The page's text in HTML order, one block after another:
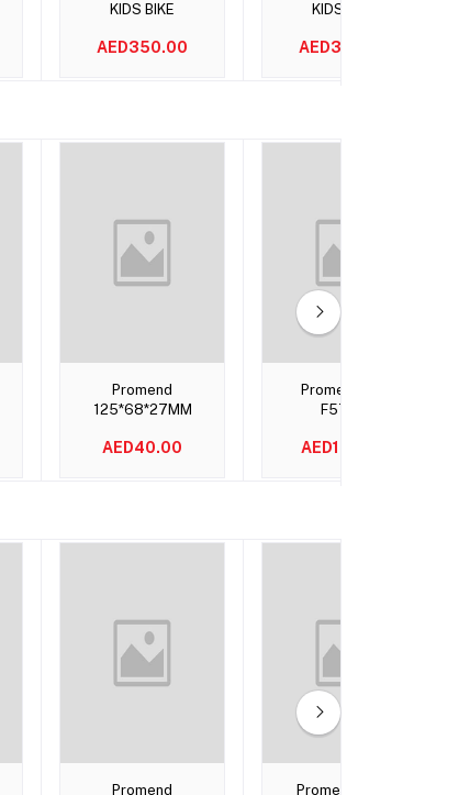
KIDS BIKE
AED350.00
KIDS BIKE
AED350.00
Add to cart
Promend
125*68*27MM
AED40.00
Add to cart
Promend PD-
F57QY
AED135.00
Add to cart
Promend Add to cart
Promend Gold